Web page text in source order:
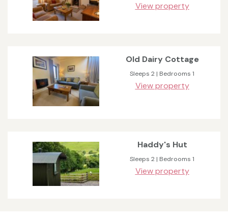
View property
Old Dairy Cottage
Sleeps 2 | Bedrooms 1
View property
Haddy's Hut
Sleeps 2 | Bedrooms 1
View property